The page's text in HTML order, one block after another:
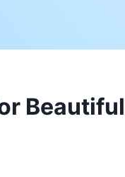
Beautiful